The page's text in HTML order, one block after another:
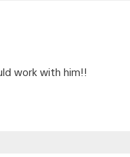
work with him!!